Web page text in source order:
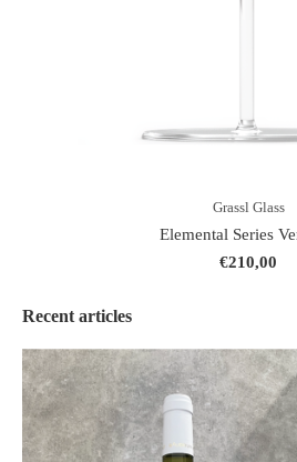
Grassl Glass
Elemental Series
€210,00
Recent articles